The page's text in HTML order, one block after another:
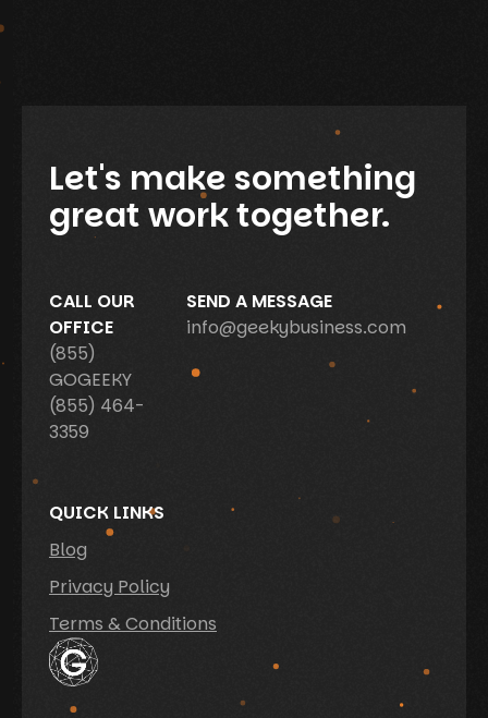
Let's make something
great work together.
CALL OUR
OFFICE
(855)
GOGEEKY
(855) 464-
3359
SEND A MESSAGE
info@geekybusiness.com
QUICK LINKS
Blog
Privacy Policy
Terms & Conditions